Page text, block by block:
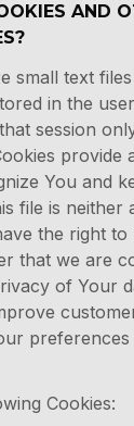
AND
small text
in the
session
provide
You and
file is neither
the right to
that we are
of Your
Cookies: